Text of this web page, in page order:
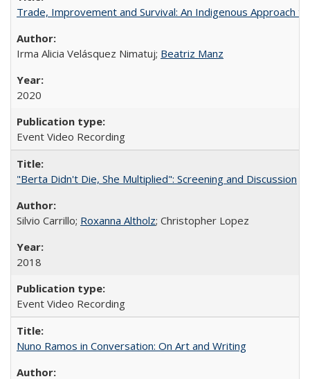
Trade, Improvement and Survival: An Indigenous Approach
Irma Alicia Velásquez Nimatuj; Beatriz Manz
2020
Event Video Recording
"Berta Didn't Die, She Multiplied": Screening and Discussion
Silvio Carrillo; Roxanna Altholz; Christopher Lopez
2018
Event Video Recording
Nuno Ramos in Conversation: On Art and Writing